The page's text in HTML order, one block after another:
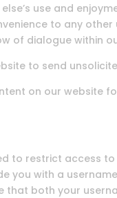
use and
to any
of dialogue within
to send
on our website
to restrict access
you with a
that both your